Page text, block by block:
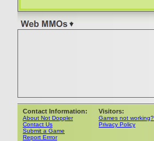
Contact Information:
About Not Doppler
Contact Us
Submit a Game
Report Errror
Visitors:
Games not working?
Privacy Policy